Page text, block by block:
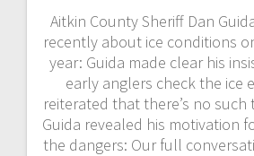
Aitkin County Sheriff Dan
recently about ice conditions
year: Guida made clear his
early anglers check the ice
reiterated that there’s no such
Guida revealed his motivation
the dangers: Our full